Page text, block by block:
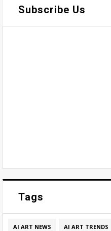
Subscribe Us
Tags
AI ART NEWS AI ART TRENDS